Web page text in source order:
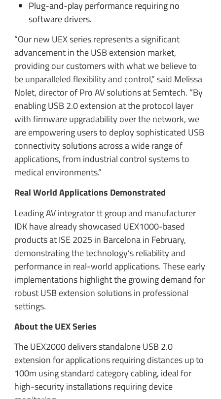
Plug-and-play performance requiring no
software drivers.
“Our new UEX series represents a significant
advancement in the USB extension market,
providing our customers with what we believe to
be unparalleled flexibility and control,” said Melissa
Nolet, director of Pro AV solutions at Semtech. “By
enabling USB 2.0 extension at the protocol layer
with firmware upgradability over the network, we
are empowering users to deploy sophisticated USB
connectivity solutions across a wide range of
applications, from industrial control systems to
medical environments.”
Real World Applications Demonstrated
Leading AV integrator tt group and manufacturer
IDK have already showcased UEX1000-based
products at ISE 2025 in Barcelona in February,
demonstrating the technology’s reliability and
performance in real-world applications. These early
implementations highlight the growing demand for
robust USB extension solutions in professional
settings.
About the UEX Series
The UEX2000 delivers standalone USB 2.0
extension for applications requiring distances up to
100m using standard category cabling, ideal for
high-security installations requiring device